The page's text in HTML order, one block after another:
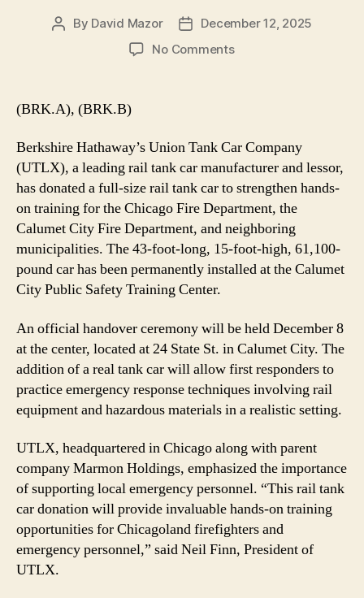
Post
By David Mazor
PostDecember 12, 2025
No Commentson
to
Enhance
First
Responder
Training
in
Chicagoland
(BRK.A), (BRK.B)
Berkshire Hathaway’s Union Tank Car Company
(UTLX), a leading rail tank car manufacturer and lessor,
has donated a full-size rail tank car to strengthen hands-
on training for the Chicago Fire Department, the
Calumet City Fire Department, and neighboring
municipalities. The 43-foot-long, 15-foot-high, 61,100-
pound car has been permanently installed at the Calumet
City Public Safety Training Center.
An official handover ceremony will be held December 8
at the center, located at 24 State St. in Calumet City. The
addition of a real tank car will allow first responders to
practice emergency response techniques involving rail
equipment and hazardous materials in a realistic setting.
UTLX, headquartered in Chicago along with parent
company Marmon Holdings, emphasized the importance
of supporting local emergency personnel. “This rail tank
car donation will provide invaluable hands-on training
opportunities for Chicagoland firefighters and
emergency personnel,” said Neil Finn, President of
UTLX.